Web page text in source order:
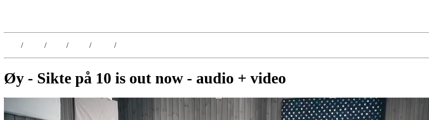
/ / / / /
Øy - Sikte på 10 is out now - audio + video